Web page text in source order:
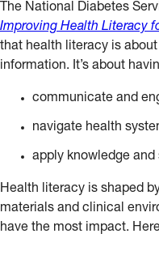
The National Diabetes
Improving Health Literacy
that health literacy is
information. It’s about
communicate and
navigate health
apply knowledge and
Health literacy is shaped
materials and clinical
have the most impact.